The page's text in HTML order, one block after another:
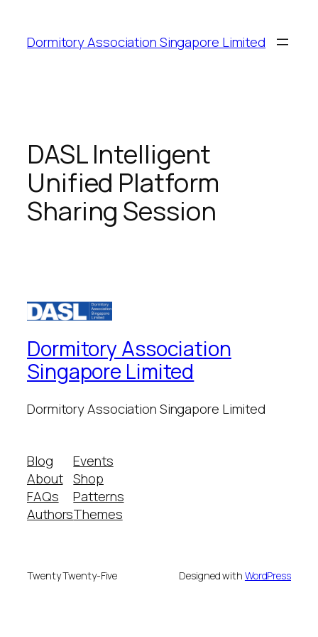
Dormitory Association Singapore Limited
DASL Intelligent
Unified Platform
Sharing Session
Dormitory Association
Singapore Limited
Dormitory Association Singapore Limited
Blog
About
FAQs
Authors
Events
Shop
Patterns
Themes
Twenty Twenty-Five Designed with WordPress